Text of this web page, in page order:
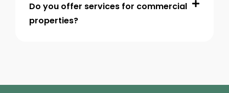
Do you offer services for commercial
properties?